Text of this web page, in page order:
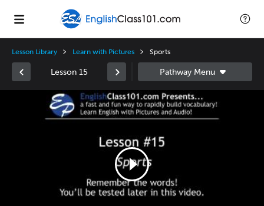
Lesson Library Learn with Pictures Sports
Lesson 15